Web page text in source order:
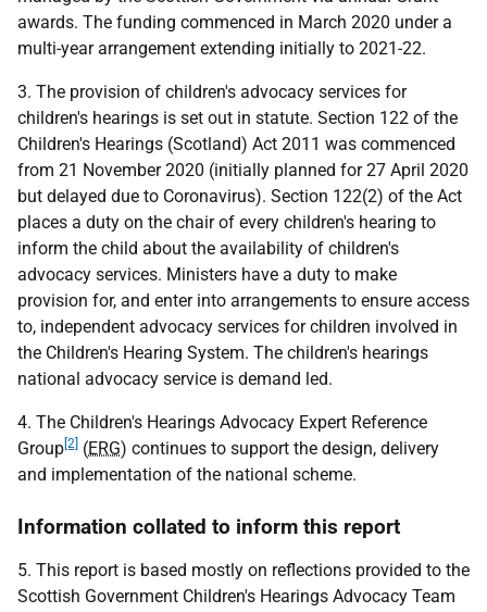
awards. The funding commenced in March 2020 under a
multi-year arrangement extending initially to 2021-22.
3. The provision of children's advocacy services for
children's hearings is set out in statute. Section 122 of the
Children's Hearings (Scotland) Act 2011 was commenced
from 21 November 2020 (initially planned for 27 April 2020
but delayed due to Coronavirus). Section 122(2) of the Act
places a duty on the chair of every children's hearing to
inform the child about the availability of children's
advocacy services. Ministers have a duty to make
provision for, and enter into arrangements to ensure access
to, independent advocacy services for children involved in
the Children's Hearing System. The children's hearings
national advocacy service is demand led.
4. The Children's Hearings Advocacy Expert Reference
Group [2] (ERG) continues to support the design, delivery
and implementation of the national scheme.
Information collated to inform this report
5. This report is based mostly on reflections provided to the
Scottish Government Children's Hearings Advocacy Team